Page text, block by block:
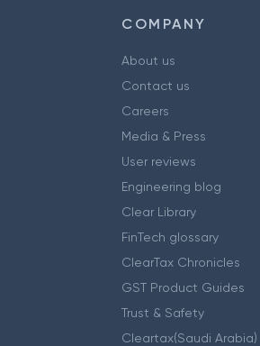
COMPANY
About us
Contact us
Careers
Media & Press
User reviews
Engineering blog
Clear Library
FinTech glossary
ClearTax Chronicles
GST Product Guides
Trust & Safety
Cleartax(Saudi Arabia)